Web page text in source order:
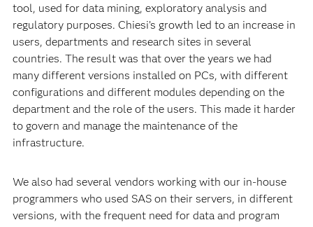
tool, used for data mining, exploratory analysis and
regulatory purposes. Chiesi’s growth led to an increase in
users, departments and research sites in several
countries. The result was that over the years we had
many different versions installed on PCs, with different
configurations and different modules depending on the
department and the role of the users. This made it harder
to govern and manage the maintenance of the
infrastructure.
We also had several vendors working with our in-house
programmers who used SAS on their servers, in different
versions, with the frequent need for data and program